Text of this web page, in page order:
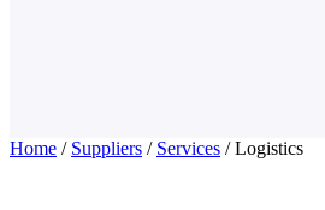
Home / Suppliers / Services / Logistics